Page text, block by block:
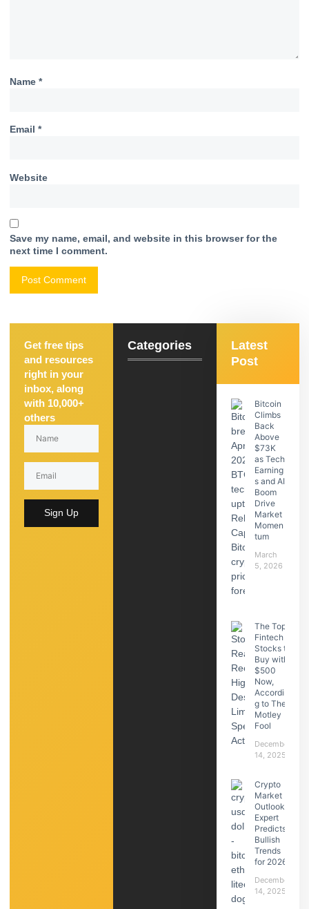
Name *
Email *
Website
Save my name, email, and website in this browser for the
next time I comment.
Get free tips
and resources
right in your
inbox, along
with 10,000+
others
Sign Up
Categories
Latest
Post
Bitcoin
Climbs
Back
Above
$73K
as Tech
Earning
s and AI
Boom
Drive
Market
Momen
tum
March
5, 2026
The Top
Fintech
Stocks to
Buy with
$500
Now,
Accordin
g to The
Motley
Fool
December
14, 2025
Crypto
Market
Outlook:
Expert
Predicts
Bullish
Trends
for 2026
December
14, 2025